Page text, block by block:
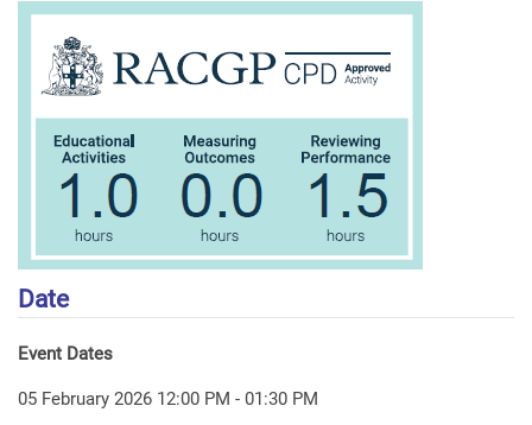
Date
Event Dates
05 February 2026 12:00 PM - 01:30 PM